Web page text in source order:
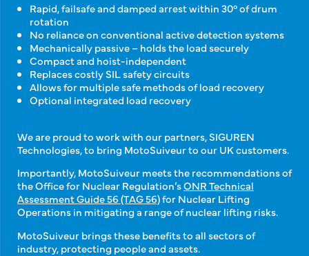
Rapid, failsafe and damped arrest within 30° of drum
rotation
No reliance on conventional active detection systems
Mechanically passive – holds the load securely
Compact and hoist-independent
Replaces costly SIL safety circuits
Allows for multiple safe methods of load recovery
Optional integrated load recovery
We are proud to work with our partners, SIGUREN
Technologies, to bring MotoSuiveur to our UK customers.
Importantly, MotoSuiveur meets the recommendations of
the Office for Nuclear Regulation’sONR Technical
Assessment Guide 56 (TAG 56)for Nuclear Lifting
Operations in mitigating a range of nuclear lifting risks.
MotoSuiveur brings these benefits to all sectors of
industry, protecting people and assets.